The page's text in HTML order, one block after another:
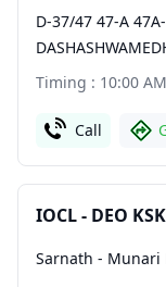
D-37/47 47-A
Timing : 10:00
Call
IOCL - DEO
Sarnath - Munari